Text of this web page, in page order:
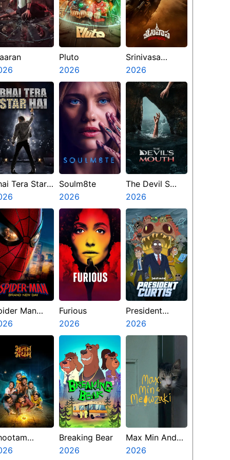
Pluto
2026
Srinivasa
Mangapuram
2026
Tera Star
Soulm8te
2026
The Devil S
Mouth
2026
Man
New Day
Furious
2026
President
Curtis
2026
Breaking Bear
2026
Max Min And
Meowzaki
2026